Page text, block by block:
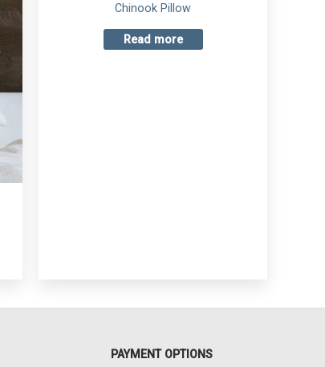
Chinook Pillow
Read more
PAYMENT OPTIONS